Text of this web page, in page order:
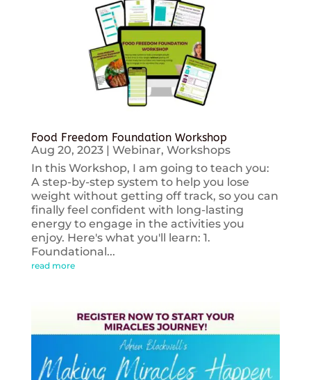
Food Freedom Foundation Workshop
Aug 20, 2023| Webinar, Workshops
In this Workshop, I am going to teach you:
A step-by-step system to help you lose
weight without getting off track, so you can
finally feel confident with long-lasting
energy to engage in the activities you
enjoy. Here's what you'll learn: 1.
Foundational...
read more